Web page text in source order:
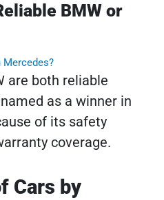
BMW or
Mercedes?
are both reliable
as a winner in
of its safety
coverage.
Cars by